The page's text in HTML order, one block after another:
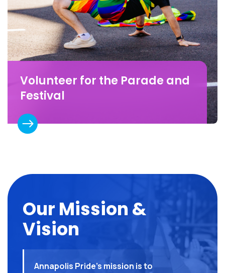
Volunteer for the Parade and
Festival
Our Mission &
Vision
Annapolis Pride’s mission is to